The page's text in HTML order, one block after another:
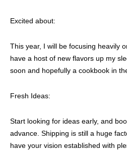
Excited about:
This year, I will be focusing heavily
have a host of new flavors up my
soon and hopefully a cookbook in
Fresh Ideas:
Start looking for ideas early, and
advance. Shipping is still a huge
have your vision established with